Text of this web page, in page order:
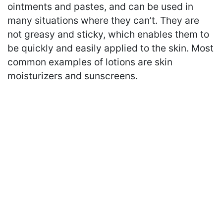
ointments and pastes, and can be used in
many situations where they can’t. They are
not greasy and sticky, which enables them to
be quickly and easily applied to the skin. Most
common examples of lotions are skin
moisturizers and sunscreens.